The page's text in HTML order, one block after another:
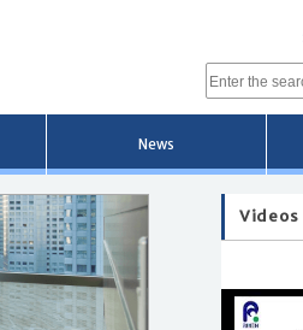
News
Videos